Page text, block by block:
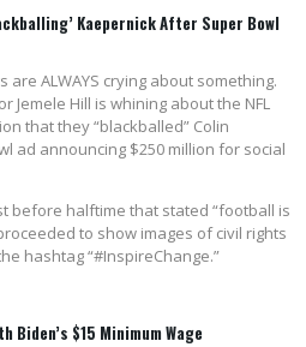
Kaepernick After Super Bowl
are ALWAYS crying about something.
Jemele Hill is whining about the NFL
that they “blackballed” Colin
ad announcing $250 million for social
before halftime that stated “football is
to show images of civil rights
hashtag “#InspireChange.”
Biden’s $15 Minimum Wage